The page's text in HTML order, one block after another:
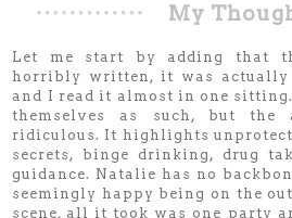
My
Let me start by adding that
horribly written, it was
and I read it almost in one
themselves as such, but the
ridiculous. It highlights
secrets, binge drinking, drug
guidance. Natalie has no
seemingly happy being on the
scene, all it took was one party